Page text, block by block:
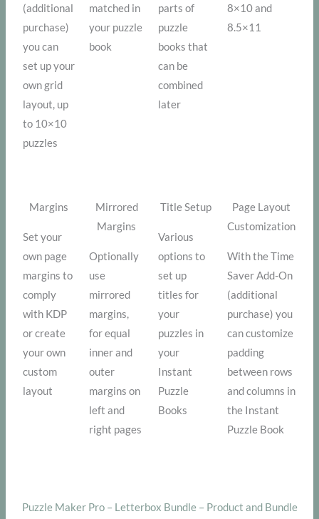
(additional
purchase)
you can
set up your
own grid
layout, up
to 10×10
puzzles
matched in
your puzzle
book
parts of
puzzle
books that
can be
combined
later
8×10 and
8.5×11
Margins
Set your
own page
margins to
comply
with KDP
or create
your own
custom
layout
Mirrored
Margins
Optionally
use
mirrored
margins,
for equal
inner and
outer
margins on
left and
right pages
Title Setup
Various
options to
set up
titles for
your
puzzles in
your
Instant
Puzzle
Books
Page Layout
Customization
With the Time
Saver Add-On
(additional
purchase) you
can customize
padding
between rows
and columns in
the Instant
Puzzle Book
Puzzle Maker Pro – Letterbox Bundle – Product and Bundle